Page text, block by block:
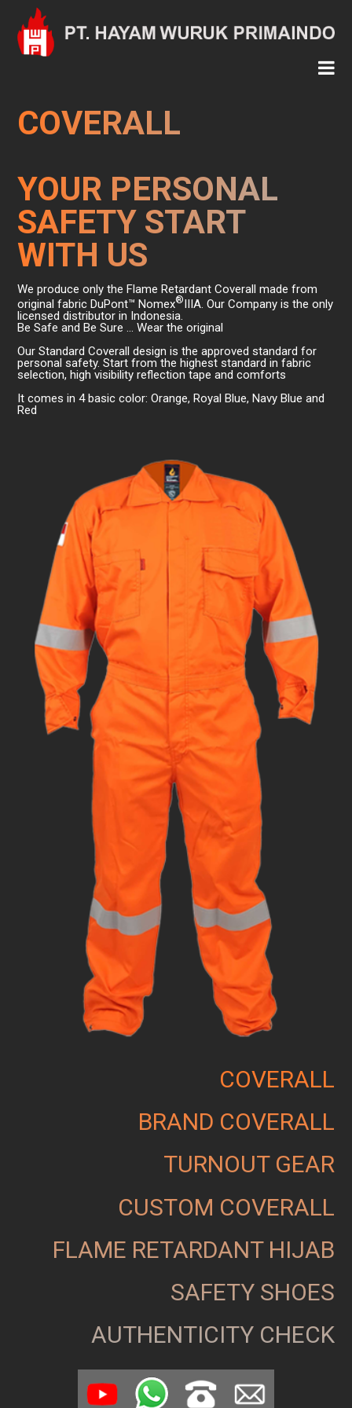
COVERALL
YOUR PERSONAL
SAFETY START
WITH US
We produce only the Flame Retardant Coverall made from
original fabric DuPont™ Nomex®IIIA. Our Company is the only
licensed distributor in Indonesia.
Be Safe and Be Sure … Wear the original
Our Standard Coverall design is the approved standard for
personal safety. Start from the highest standard in fabric
selection, high visibility reflection tape and comforts
It comes in 4 basic color: Orange, Royal Blue, Navy Blue and
Red
COVERALL
BRAND COVERALL
TURNOUT GEAR
CUSTOM COVERALL
FLAME RETARDANT HIJAB
SAFETY SHOES
AUTHENTICITY CHECK